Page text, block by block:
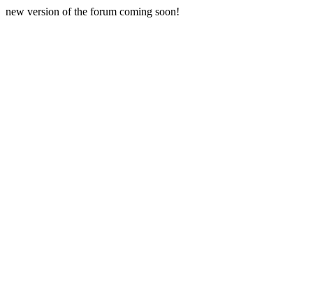
new version of the forum coming soon!